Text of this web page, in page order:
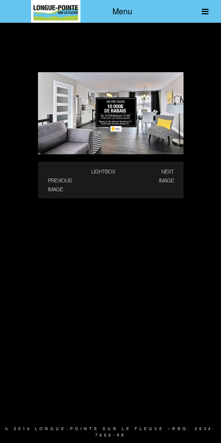
Menu
PREVIOUS
IMAGE
LIGHTBOX
NEXT
IMAGE
© 2014 LONGUE-POINTE SUR LE FLEUVE –RBQ: 2634-
7666-98